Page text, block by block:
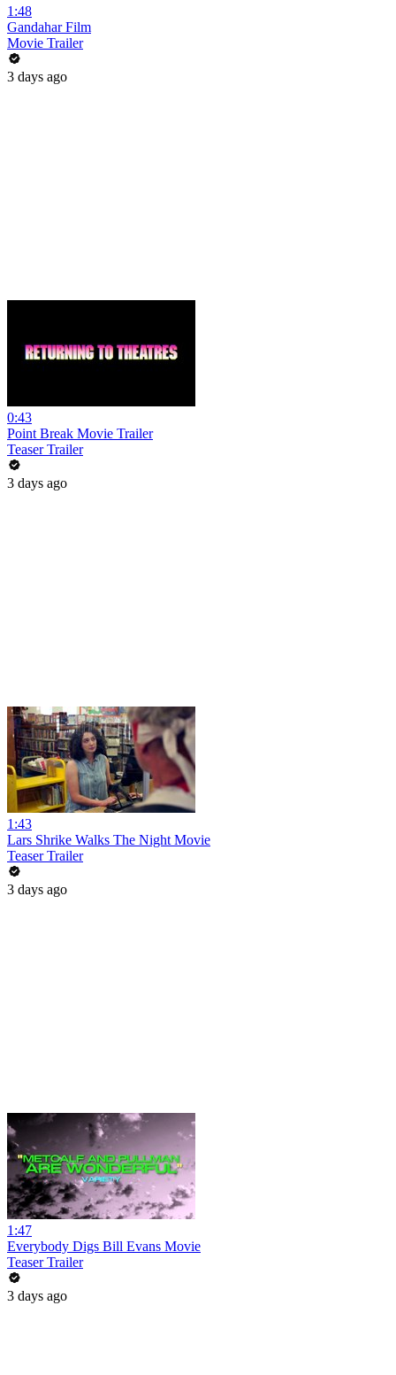
1:48
Gandahar Film
Movie Trailer
3 days ago
0:43
Point Break Movie Trailer
Teaser Trailer
3 days ago
1:43
Lars Shrike Walks The Night Movie
Teaser Trailer
3 days ago
1:47
Everybody Digs Bill Evans Movie
Teaser Trailer
3 days ago